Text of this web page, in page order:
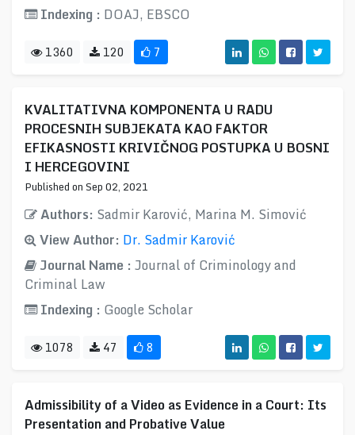
Indexing : DOAJ, EBSCO
1360 120 7
KVALITATIVNA KOMPONENTA U RADU
PROCESNIH SUBJEKATA KAO FAKTOR
EFIKASNOSTI KRIVIČNOG POSTUPKA U BOSNI
I HERCEGOVINI
Published on Sep 02, 2021
Authors: Sadmir Karović, Marina M. Simović
View Author: Dr. Sadmir Karović
Journal Name : Journal of Criminology and
Criminal Law
Indexing : Google Scholar
1078 47 8
Admissibility of a Video as Evidence in a Court: Its
Presentation and Probative Value